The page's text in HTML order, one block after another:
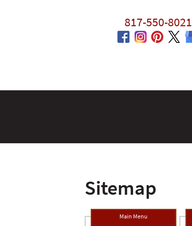
817-550-8021
Sitemap
Main Menu